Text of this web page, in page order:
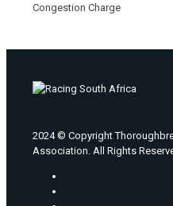
Congestion Charge
2024 © Copyright
Association. All Rights